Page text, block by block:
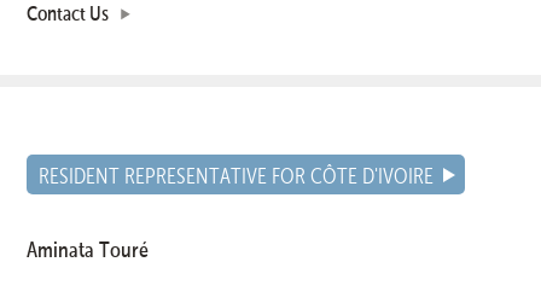
Contact Us
RESIDENT REPRESENTATIVE FOR CÔTE D'IVOIRE
Aminata Touré